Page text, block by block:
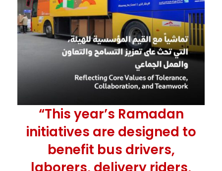
“This year’s Ramadan
initiatives are designed to
benefit bus drivers,